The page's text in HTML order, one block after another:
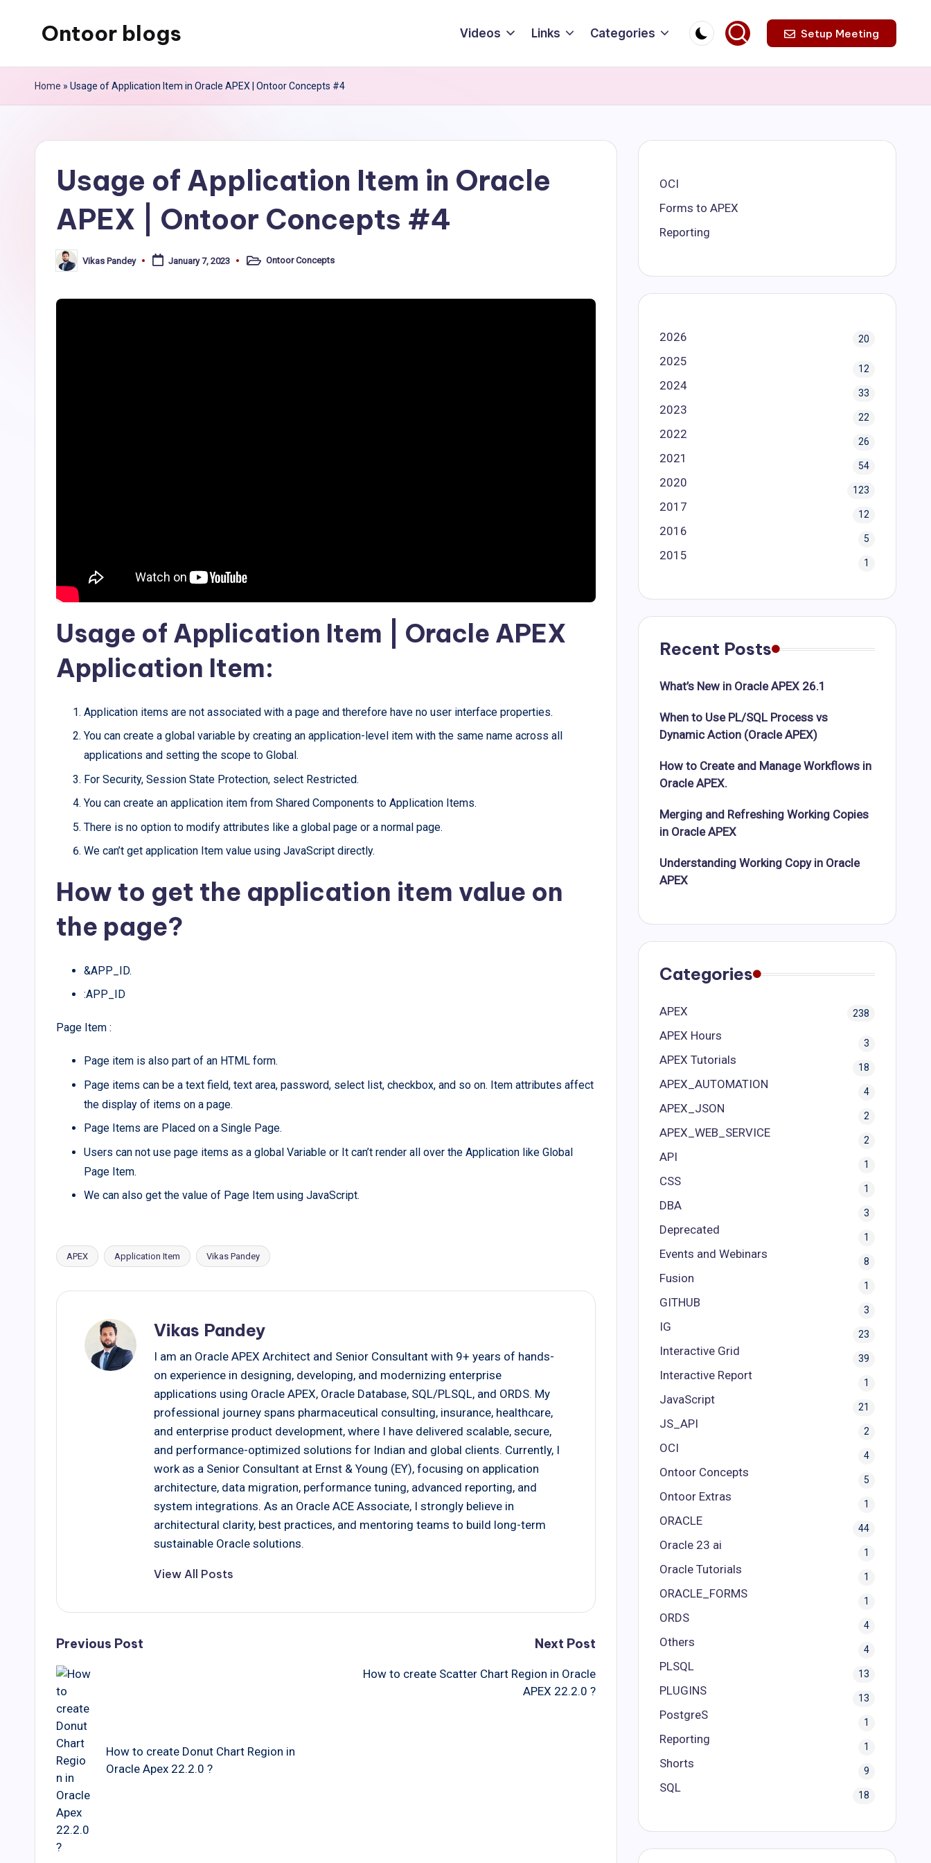
Ontoor blogs Videos Links Categories Setup Meeting
Home » Usage of Application Item in Oracle APEX | Ontoor Concepts #4
Usage of Application Item in Oracle
APEX | Ontoor Concepts #4
Posted
by
Vikas Pandey January 7, 2023
PostedOntoor Concepts
Usage of Application Item | Oracle APEX
Application Item:
Application items are not associated with a page and therefore have no user interface properties.
You can create a global variable by creating an application-level item with the same name across all
applications and setting the scope to Global.
For Security, Session State Protection, select Restricted.
You can create an application item from Shared Components to Application Items.
There is no option to modify attributes like a global page or a normal page.
We can’t get application Item value using JavaScript directly.
How to get the application item value on
the page?
&APP_ID.
:APP_ID
Page Item :
Page item is also part of an HTML form.
Page items can be a text field, text area, password, select list, checkbox, and so on. Item attributes affect
the display of items on a page.
Page Items are Placed on a Single Page.
Users can not use page items as a global Variable or It can’t render all over the Application like Global
Page Item.
We can also get the value of Page Item using JavaScript.
Tags:
APEX Application Item Vikas Pandey
Vikas Pandey
I am an Oracle APEX Architect and Senior Consultant with 9+ years of hands-
on experience in designing, developing, and modernizing enterprise
applications using Oracle APEX, Oracle Database, SQL/PLSQL, and ORDS. My
professional journey spans pharmaceutical consulting, insurance, healthcare,
and enterprise product development, where I have delivered scalable, secure,
and performance-optimized solutions for Indian and global clients. Currently, I
work as a Senior Consultant at Ernst & Young (EY), focusing on application
architecture, data migration, performance tuning, advanced reporting, and
system integrations. As an Oracle ACE Associate, I strongly believe in
architectural clarity, best practices, and mentoring teams to build long-term
sustainable Oracle solutions.
View All Posts
Post
navigation
Previous Post
How to create Donut Chart Region in
Oracle Apex 22.2.0 ?
Next Post
How to create Scatter Chart Region in Oracle
APEX 22.2.0 ?
OCI
Forms to APEX
Reporting
2026 20
2025
12
2024
33
2023
22
2022
26
2021
54
2020
123
2017
12
2016
5
2015
1
Recent Posts
What’s New in Oracle APEX 26.1
When to Use PL/SQL Process vs
Dynamic Action (Oracle APEX)
How to Create and Manage Workflows in
Oracle APEX.
Merging and Refreshing Working Copies
in Oracle APEX
Understanding Working Copy in Oracle
APEX
Categories
APEX 238
APEX Hours
3
APEX Tutorials
18
APEX_AUTOMATION
4
APEX_JSON
2
APEX_WEB_SERVICE
2
API
1
CSS
1
DBA
3
Deprecated
1
Events and Webinars
8
Fusion
1
GITHUB
3
IG
23
Interactive Grid
39
Interactive Report
1
JavaScript
21
JS_API
2
OCI
4
Ontoor Concepts
5
Ontoor Extras
1
ORACLE
44
Oracle 23 ai
1
Oracle Tutorials
1
ORACLE_FORMS
1
ORDS
4
Others
4
PLSQL
13
PLUGINS
13
PostgreS
1
Reporting
1
Shorts
9
SQL
18